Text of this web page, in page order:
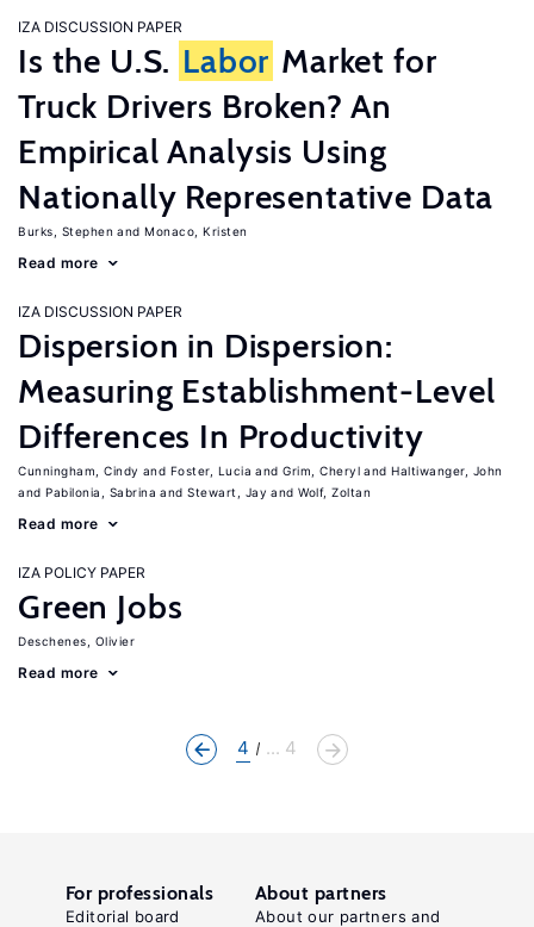
IZA DISCUSSION PAPER
Is the U.S. Labor Market for
Truck Drivers Broken? An
Empirical Analysis Using
Nationally Representative Data
Burks, Stephen Monaco, Kristen
Read more
IZA DISCUSSION PAPER
Dispersion in Dispersion:
Measuring Establishment-Level
Differences In Productivity
Cunningham, Cindy Foster, Lucia Grim, Cheryl
Haltiwanger, John
Pabilonia, Sabrina
Stewart, Jay Wolf, Zoltan
Read more
IZA POLICY PAPER
Green Jobs
Deschenes, Olivier
Read more
4 ... 4
For professionals
Editorial board
About partners
About our partners and